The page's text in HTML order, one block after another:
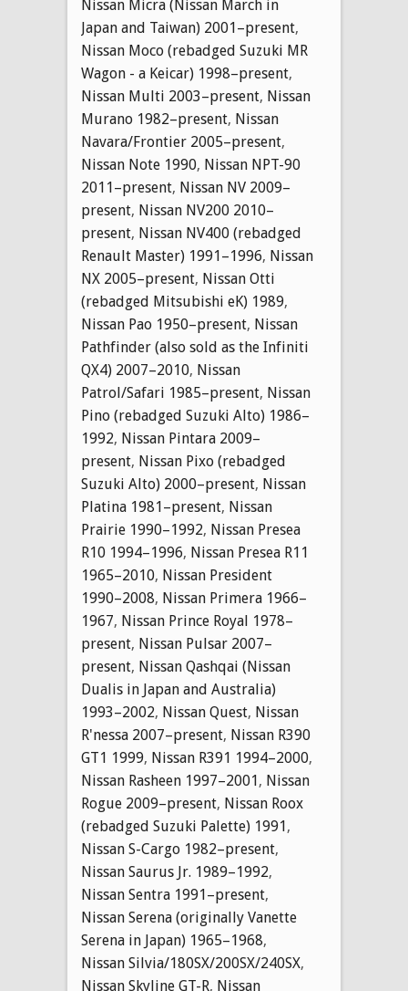
Nissan Micra (Nissan March in
Japan and Taiwan) 2001–present,
Nissan Moco (rebadged Suzuki MR
Wagon - a Keicar) 1998–present,
Nissan Multi 2003–present, Nissan
Murano 1982–present, Nissan
Navara/Frontier 2005–present,
Nissan Note 1990, Nissan NPT-90
2011–present, Nissan NV 2009–
present, Nissan NV200 2010–
present, Nissan NV400 (rebadged
Renault Master) 1991–1996, Nissan
NX 2005–present, Nissan Otti
(rebadged Mitsubishi eK) 1989,
Nissan Pao 1950–present, Nissan
Pathfinder (also sold as the Infiniti
QX4) 2007–2010, Nissan
Patrol/Safari 1985–present, Nissan
Pino (rebadged Suzuki Alto) 1986–
1992, Nissan Pintara 2009–
present, Nissan Pixo (rebadged
Suzuki Alto) 2000–present, Nissan
Platina 1981–present, Nissan
Prairie 1990–1992, Nissan Presea
R10 1994–1996, Nissan Presea R11
1965–2010, Nissan President
1990–2008, Nissan Primera 1966–
1967, Nissan Prince Royal 1978–
present, Nissan Pulsar 2007–
present, Nissan Qashqai (Nissan
Dualis in Japan and Australia)
1993–2002, Nissan Quest, Nissan
R'nessa 2007–present, Nissan R390
GT1 1999, Nissan R391 1994–2000,
Nissan Rasheen 1997–2001, Nissan
Rogue 2009–present, Nissan Roox
(rebadged Suzuki Palette) 1991,
Nissan S-Cargo 1982–present,
Nissan Saurus Jr. 1989–1992,
Nissan Sentra 1991–present,
Nissan Serena (originally Vanette
Serena in Japan) 1965–1968,
Nissan Silvia/180SX/200SX/240SX,
Nissan Skyline GT-R, Nissan